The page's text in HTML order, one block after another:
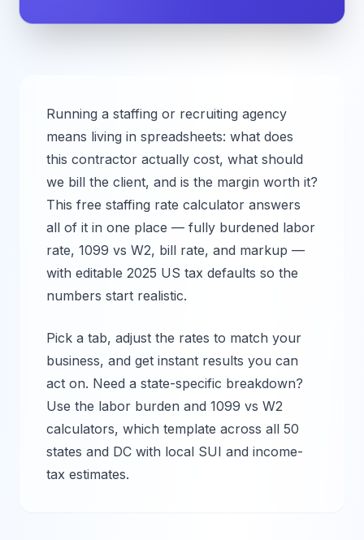
Running a staffing or recruiting agency
means living in spreadsheets: what does
this contractor actually cost, what should
we bill the client, and is the margin worth it?
This free staffing rate calculator answers
all of it in one place — fully burdened labor
rate, 1099 vs W2, bill rate, and markup —
with editable 2025 US tax defaults so the
numbers start realistic.
Pick a tab, adjust the rates to match your
business, and get instant results you can
act on. Need a state-specific breakdown?
Use the labor burden and 1099 vs W2
calculators, which template across all 50
states and DC with local SUI and income-
tax estimates.